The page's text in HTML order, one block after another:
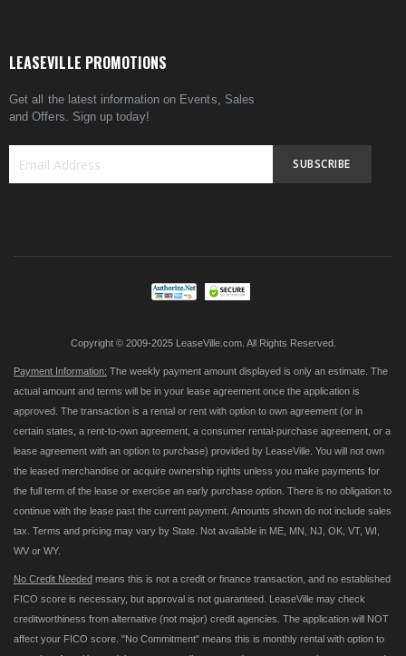
LEASEVILLE PROMOTIONS
Get all the latest information on Events, Sales
and Offers. Sign up today!
SUBSCRIBE
Copyright © 2009-2025 LeaseVille.com. All Rights Reserved.
Payment Information: The weekly payment amount displayed is only an estimate. The
actual amount and terms will be in your lease agreement once the application is
approved. The transaction is a rental or rent with option to own agreement (or in
certain states, a rent-to-own agreement, a consumer rental-purchase agreement, or a
lease agreement with an option to purchase) provided by LeaseVille. You will not own
the leased merchandise or acquire ownership rights unless you make payments for
the full term of the lease or exercise an early purchase option. There is no obligation to
continue with the lease past the current payment. Amounts shown do not include sales
tax. Terms and pricing may vary by State. Not available in ME, MN, NJ, OK, VT, WI,
WV or WY.
No Credit Needed means this is not a credit or finance transaction, and no established
FICO score is necessary, but approval is not guaranteed. LeaseVille may check
creditworthiness from alternative (not major) credit agencies. The application will NOT
affect your FICO score. "No Commitment" means this is monthly rental with option to